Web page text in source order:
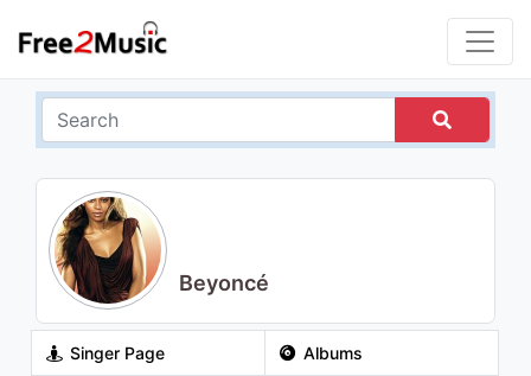
Beyoncé
Singer Page Albums